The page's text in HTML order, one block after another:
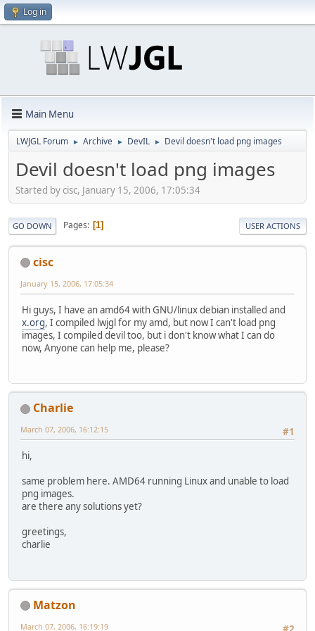
Log in
Main Menu
LWJGL Forum ► Archive ► DevIL ► Devil doesn't load png images
Devil doesn't load png images
Started by cisc, January 15, 2006, 17:05:34
GO DOWN Pages 1 USER ACTIONS
cisc
January 15, 2006, 17:05:34
Hi guys, I have an amd64 with GNU/linux debian installed and
x.org, I compiled lwjgl for my amd, but now I can't load png
images, I compiled devil too, but i don't know what I can do
now, Anyone can help me, please?
Charlie
#1
March 07, 2006, 16:12:15
hi,
same problem here. AMD64 running Linux and unable to load
png images.
are there any solutions yet?
greetings,
charlie
Matzon
March 07, 2006, 16:19:19